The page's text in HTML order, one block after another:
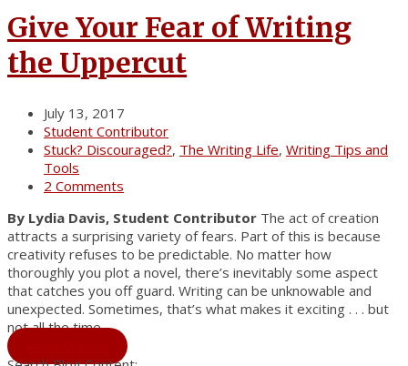
Give Your Fear of Writing
the Uppercut
July 13, 2017
Student Contributor
Stuck? Discouraged?, The Writing Life, Writing Tips and
Tools
2 Comments
By Lydia Davis, Student Contributor The act of creation
attracts a surprising variety of fears. Part of this is because
creativity refuses to be predictable. No matter how
thoroughly you plot a novel, there’s inevitably some aspect
that catches you off guard. Writing can be unknowable and
unexpected. Sometimes, that’s what makes it exciting . . . but
not all the time.